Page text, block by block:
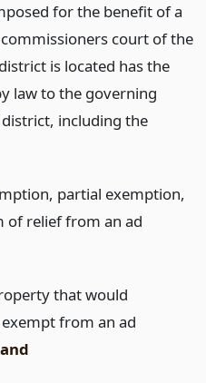
for the benefit of a
court of the
is located has the
law to the governing
including the
partial exemption,
of relief from an ad
that would
from an ad
and